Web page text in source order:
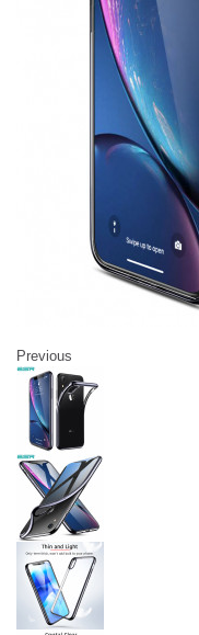
Previous